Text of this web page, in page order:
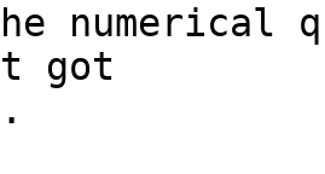
numerical
got